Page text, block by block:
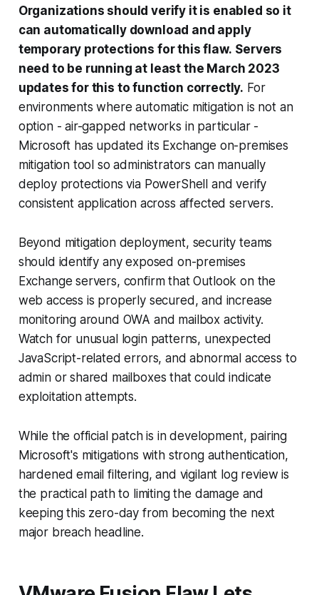
Organizations should verify it is enabled so it
can automatically download and apply
temporary protections for this flaw. Servers
need to be running at least the March 2023
updates for this to function correctly. For
environments where automatic mitigation is not an
option - air-gapped networks in particular -
Microsoft has updated its Exchange on-premises
mitigation tool so administrators can manually
deploy protections via PowerShell and verify
consistent application across affected servers.
Beyond mitigation deployment, security teams
should identify any exposed on-premises
Exchange servers, confirm that Outlook on the
web access is properly secured, and increase
monitoring around OWA and mailbox activity.
Watch for unusual login patterns, unexpected
JavaScript-related errors, and abnormal access to
admin or shared mailboxes that could indicate
exploitation attempts.
While the official patch is in development, pairing
Microsoft's mitigations with strong authentication,
hardened email filtering, and vigilant log review is
the practical path to limiting the damage and
keeping this zero-day from becoming the next
major breach headline.